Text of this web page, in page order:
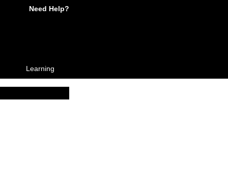
Need Help?
Learning